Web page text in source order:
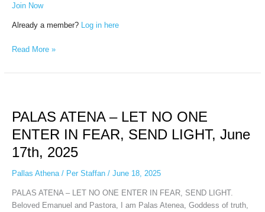
Join Now
Already a member? Log in here
Read More »
PALAS ATENA – LET NO ONE
ENTER IN FEAR, SEND LIGHT, June
17th, 2025
Pallas Athena/ Per Staffan / June 18, 2025
PALAS ATENA – LET NO ONE ENTER IN FEAR, SEND LIGHT.
Beloved Emanuel and Pastora, I am Palas Atenea, Goddess of truth,
–
NO
ONE
IN
FEAR,
SEND